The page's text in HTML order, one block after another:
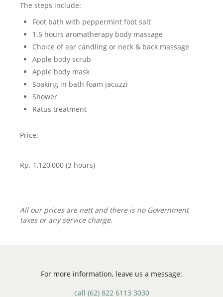
The steps include:
Foot bath with peppermint foot salt
1.5 hours aromatherapy body massage
Choice of ear candling or neck & back massage
Apple body scrub
Apple body mask
Soaking in bath foam jacuzzi
Shower
Ratus treatment
Price:
Rp. 1,120,000 (3 hours)
All our prices are nett and there is no Government
taxes or any service charge.
For more information, leave us a message:
call (62) 822 6113 3030